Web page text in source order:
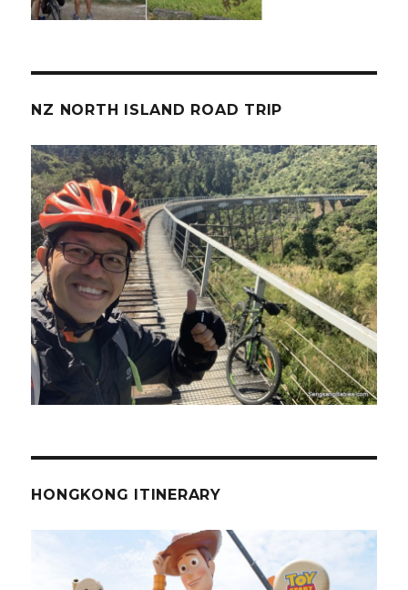
NZ NORTH ISLAND ROAD TRIP
HONGKONG ITINERARY